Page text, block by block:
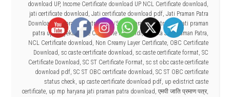
download UP, Income Certificate download UP NCL Certificate download,
jati certificate download, Jati certificate download pdf, Jati Praman Patra
Download ,jati praman patra dowu/53 ,jati praman patra pdf, jati praman
patra up,Mayeka Caste Certificate Pdf hindi,Mayeka Jati Praman Patra,
NCL Certificate download, Non Creamy Layer Certificate, OBC Certificate
Download, sc caste certificate download, sc caste certificate format, SC
Certificate Download, SC ST Certificate Format, sc st obc caste certificate
download pdf, SC ST OBC certificate download, SC ST OBC certificate
status check, up caste certificate download pdf, up edistrict caste
certificate, up mp haryana jati praman patra download, एमपी जाति प्रमाण पत्र,